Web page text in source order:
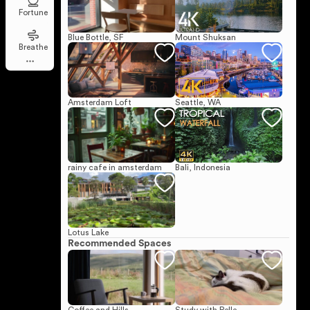
Blue Bottle, SF Mount Shuksan
Amsterdam Loft Seattle, WA
rainy cafe in amsterdam Bali, Indonesia
Lotus Lake
Recommended Spaces
Fortune
Breathe